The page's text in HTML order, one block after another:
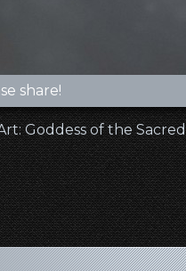
share!
Goddess of the